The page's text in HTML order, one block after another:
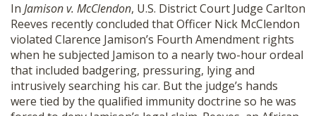
In Jamison v. McClendon, U.S. District Court Judge Carlton
Reeves recently concluded that Officer Nick McClendon
violated Clarence Jamison’s Fourth Amendment rights
when he subjected Jamison to a nearly two-hour ordeal
that included badgering, pressuring, lying and
intrusively searching his car. But the judge’s hands
were tied by the qualified immunity doctrine so he was